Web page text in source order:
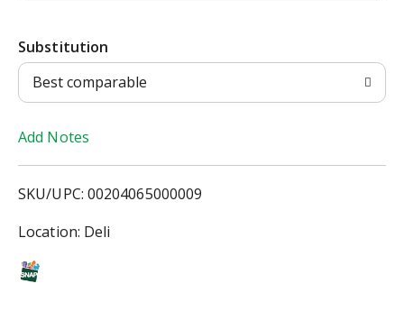
d
T
Substitution
Best comparable
Add Notes
SKU/UPC: 00204065000009
Location: Deli